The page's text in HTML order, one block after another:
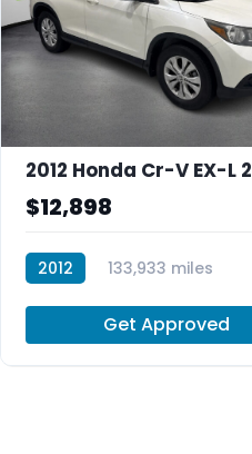
$12,898
2012
133,933 miles
Get Approved